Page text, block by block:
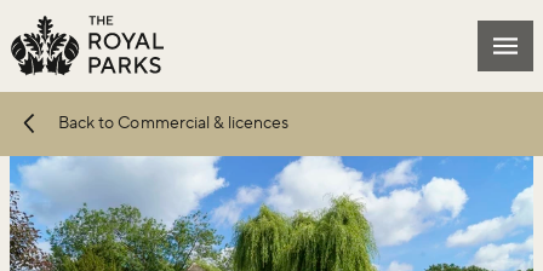
Skip to main content
Back to Commercial & licences